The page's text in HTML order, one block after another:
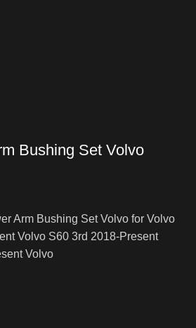
Bushing Set Volvo
Arm Bushing Set Volvo for Volvo
Volvo S60 3rd 2018-Present
Volvo